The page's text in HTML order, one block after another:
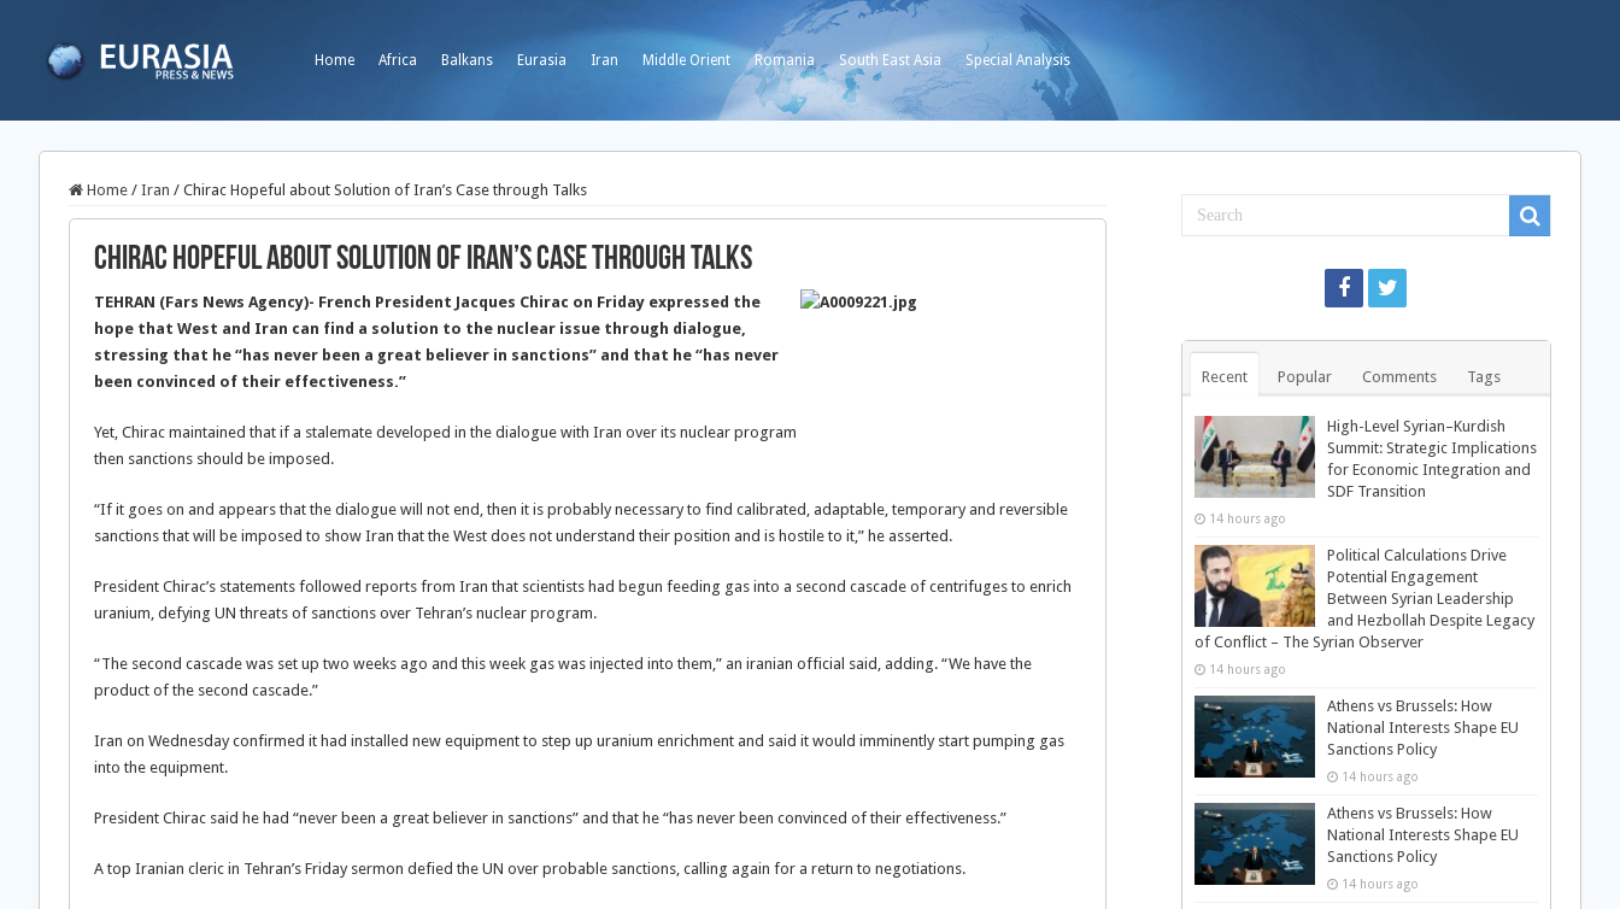
Home Africa Balkans Eurasia Iran Middle Orient Romania South East Asia Special Analysis
Home / Iran / Chirac Hopeful about Solution of Iran’s Case through Talks
Chirac Hopeful about Solution of Iran’s Case through Talks
TEHRAN (Fars News Agency)- French President Jacques Chirac on Friday expressed the
hope that West and Iran can find a solution to the nuclear issue through dialogue,
stressing that he “has never been a great believer in sanctions” and that he “has never
been convinced of their effectiveness.”
Yet, Chirac maintained that if a stalemate developed in the dialogue with Iran over its nuclear program
then sanctions should be imposed.
“If it goes on and appears that the dialogue will not end, then it is probably necessary to find calibrated, adaptable, temporary and reversible
sanctions that will be imposed to show Iran that the West does not understand their position and is hostile to it,” he asserted.
President Chirac’s statements followed reports from Iran that scientists had begun feeding gas into a second cascade of centrifuges to enrich
uranium, defying UN threats of sanctions over Tehran’s nuclear program.
“The second cascade was set up two weeks ago and this week gas was injected into them,” an iranian official said, adding. “We have the
product of the second cascade.”
Iran on Wednesday confirmed it had installed new equipment to step up uranium enrichment and said it would imminently start pumping gas
into the equipment.
President Chirac said he had “never been a great believer in sanctions” and that he “has never been convinced of their effectiveness.”
A top Iranian cleric in Tehran’s Friday sermon defied the UN over probable sanctions, calling again for a return to negotiations.
Recent Popular Comments Tags
High-Level Syrian–Kurdish
Summit: Strategic Implications
for Economic Integration and
SDF Transition
14 hours ago
Political Calculations Drive
Potential Engagement
Between Syrian Leadership
and Hezbollah Despite Legacy
of Conflict – The Syrian Observer
14 hours ago
Athens vs Brussels: How
National Interests Shape EU
Sanctions Policy
14 hours ago
Athens vs Brussels: How
National Interests Shape EU
Sanctions Policy
14 hours ago